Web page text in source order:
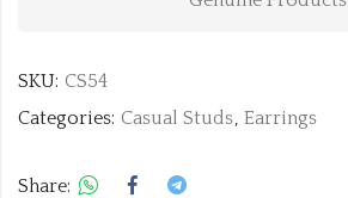
SKU: CS54
Categories: Casual Studs, Earrings
Share: